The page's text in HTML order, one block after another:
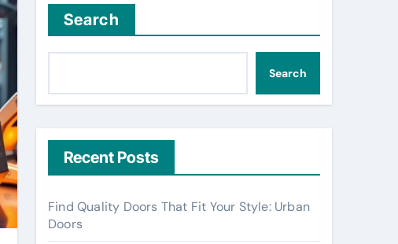
Search
Search
Recent Posts
Find Quality Doors That Fit Your Style: Urban
Doors